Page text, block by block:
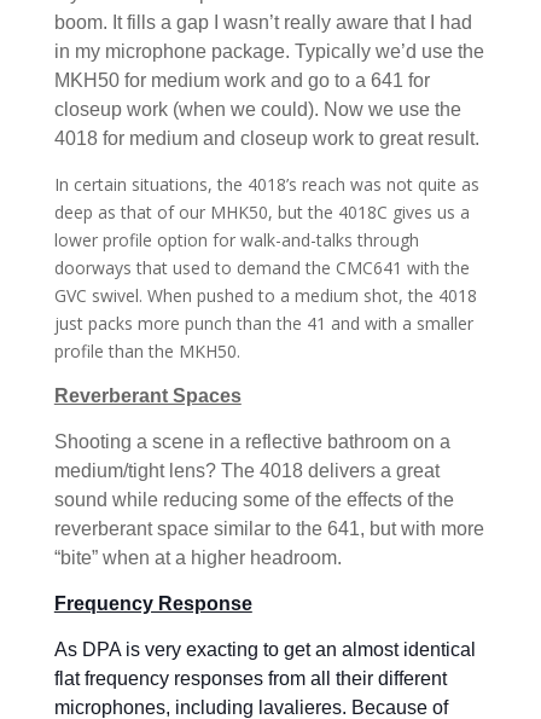
boom. It fills a gap I wasn’t really aware that I had
in my microphone package. Typically we’d use the
MKH50 for medium work and go to a 641 for
closeup work (when we could). Now we use the
4018 for medium and closeup work to great result.
In certain situations, the 4018’s reach was not quite as
deep as that of our MHK50, but the 4018C gives us a
lower profile option for walk-and-talks through
doorways that used to demand the CMC641 with the
GVC swivel. When pushed to a medium shot, the 4018
just packs more punch than the 41 and with a smaller
profile than the MKH50.
Reverberant Spaces
Shooting a scene in a reflective bathroom on a
medium/tight lens? The 4018 delivers a great
sound while reducing some of the effects of the
reverberant space similar to the 641, but with more
“bite” when at a higher headroom.
Frequency Response
As DPA is very exacting to get an almost identical
flat frequency responses from all their different
microphones, including lavalieres. Because of